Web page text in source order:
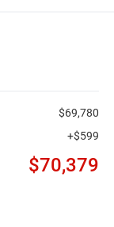
$69,780
+$599
$70,379